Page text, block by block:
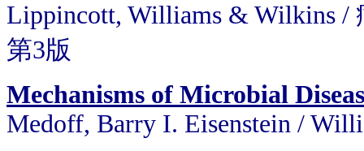
Lippincott, Williams & Wilkins
第3版
Mechanisms of Microbial
Medoff, Barry I. Eisenstein /